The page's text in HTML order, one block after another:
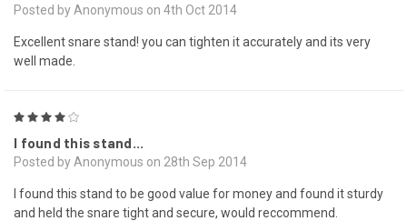
Posted by Anonymous on 4th Oct 2014
Excellent snare stand! you can tighten it accurately and its very
well made.
I found this stand...
Posted by Anonymous on 28th Sep 2014
I found this stand to be good value for money and found it sturdy
and held the snare tight and secure, would reccommend.